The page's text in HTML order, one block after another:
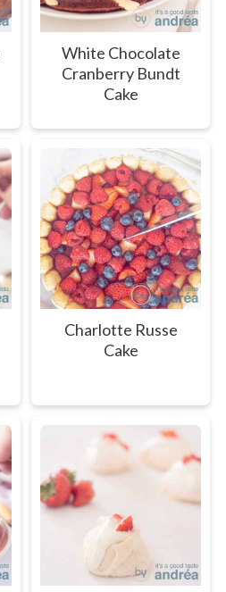
White Chocolate
Cranberry Bundt
Cake
Charlotte Russe
Cake